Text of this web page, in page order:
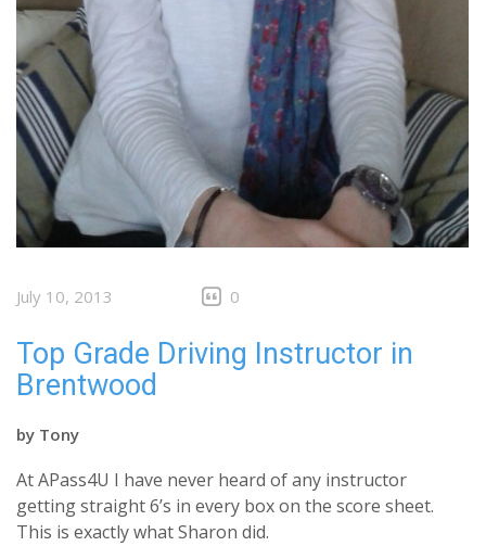
July 10, 2013 0
Top Grade Driving Instructor in
Brentwood
by Tony
At APass4U I have never heard of any instructor
getting straight 6’s in every box on the score sheet.
This is exactly what Sharon did.